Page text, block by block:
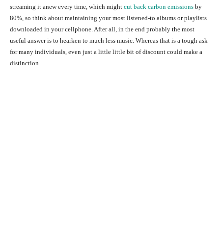
streaming it anew every time, which might cut back carbon emissions by
80%, so think about maintaining your most listened-to albums or playlists
downloaded in your cellphone. After all, in the end probably the most
useful answer is to hearken to much less music. Whereas that is a tough ask
for many individuals, even just a little little bit of discount could make a
distinction.